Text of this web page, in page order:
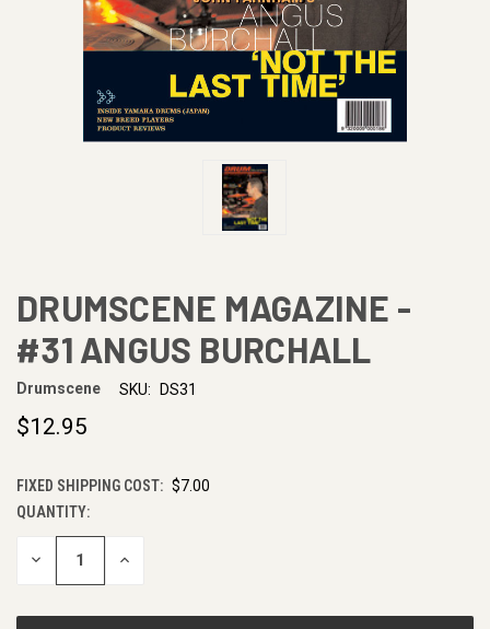
DRUMSCENE MAGAZINE -
#31 ANGUS BURCHALL
Drumscene SKU: DS31
$12.95
FIXED SHIPPING COST: $7.00
CURRENT
STOCK:
QUANTITY:
DECREASE INCREASE